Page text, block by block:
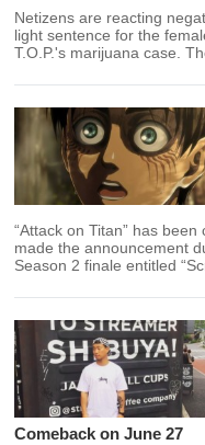
Netizens are reacting
light sentence for the
T.O.P.'s marijuana case.
“Attack on Titan” has
made the announcement
Season 2 finale entitled
Comeback on June 27